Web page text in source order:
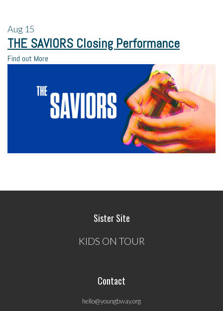
Aug 15
THE SAVIORS Closing Performance
Find out More
Sister Site
KIDS ON TOUR
Contact
hello@youngbway.org